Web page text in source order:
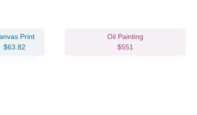
Print
$63.82
Oil Painting
$551